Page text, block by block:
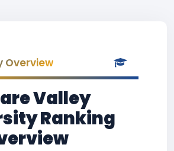
Overview
Valley
Ranking